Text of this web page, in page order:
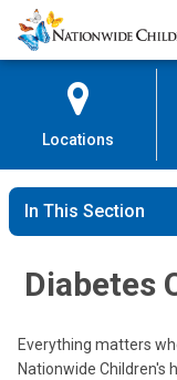
Skip
to
Content
Nationwide
Children’s
Locations
In This Section
Diabetes
Everything matters
Nationwide Children's